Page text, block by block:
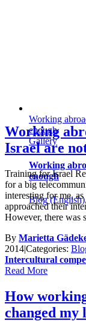
Working
enough
Gallery
Working
enough
Blog (English)
Working
Israel are
Training for Israel
for a big
interesting for me,
approached their
However, there was
By Marietta
2014|Categories:
Intercultural
Read More
How
changed my